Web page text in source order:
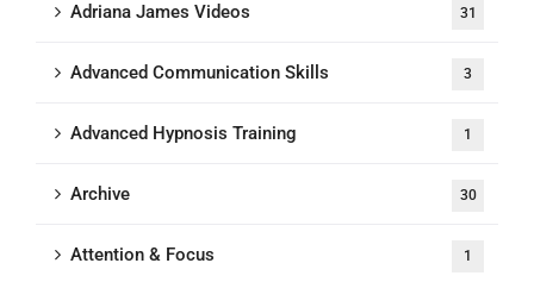
Adriana James Videos 31
Advanced Communication Skills 3
Advanced Hypnosis Training 1
Archive 30
Attention & Focus 1